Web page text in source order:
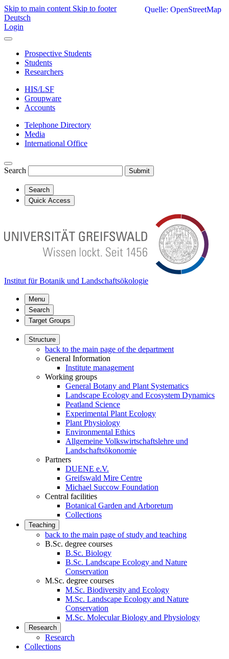
Skip to main content Skip to footer
Deutsch
Login
Prospective Students
Students
Researchers
HIS/LSF
Groupware
Accounts
Telephone Directory
Media
International Office
Search Submit
Search
Quick Access
Institut für Botanik und Landschaftsökologie
Menu
Search
Target Groups
Structure
back to the main page of the department
General Information
Institute management
Working groups
General Botany and Plant Systematics
Landscape Ecology and Ecosystem Dynamics
Peatland Science
Experimental Plant Ecology
Plant Physiology
Environmental Ethics
Allgemeine Volkswirtschaftslehre und
Landschaftsökonomie
Partners
DUENE e.V.
Greifswald Mire Centre
Michael Succow Foundation
Central facilities
Botanical Garden and Arboretum
Collections
Teaching
back to the main page of study and teaching
B.Sc. degree courses
B.Sc. Biology
B.Sc. Landscape Ecology and Nature
Conservation
M.Sc. degree courses
M.Sc. Biodiversity and Ecology
M.Sc. Landscape Ecology and Nature
Conservation
M.Sc. Molecular Biology and Physiology
Research
Research
Collections
Quelle: OpenStreetMap